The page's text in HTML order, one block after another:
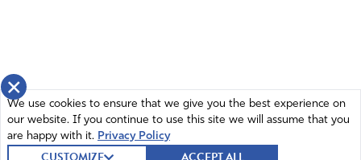
×
We use cookies to ensure that we give you the best experience on
our website. If you continue to use this site we will assume that you
are happy with it. Privacy Policy